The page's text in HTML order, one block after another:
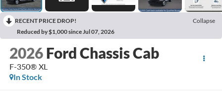
RECENT PRICE DROP!
Collapse
Reduced by $1,000 since Jul 07, 2026
2026 Ford Chassis Cab
F-350® XL
In Stock